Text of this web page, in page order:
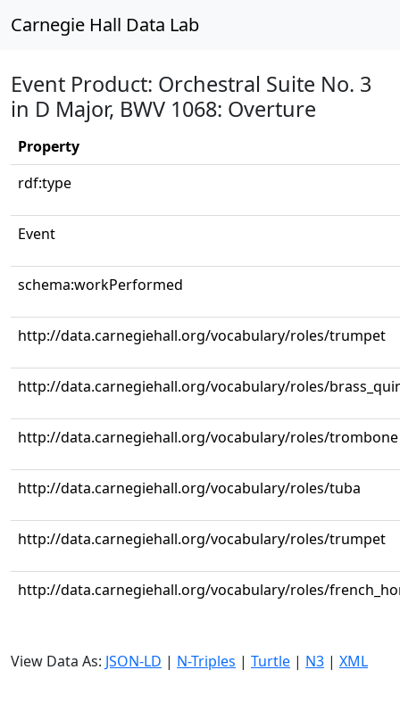
Carnegie Hall Data Lab
Event Product: Orchestral Suite No. 3
in D Major, BWV 1068: Overture
Property
rdf:type
Event
schema:workPerformed
http://data.carnegiehall.org/vocabulary/roles/trumpet
http://data.carnegiehall.org/vocabulary/roles/
http://data.carnegiehall.org/vocabulary/roles/trombone
http://data.carnegiehall.org/vocabulary/roles/tuba
http://data.carnegiehall.org/vocabulary/roles/trumpet
http://data.carnegiehall.org/vocabulary/roles/
View Data As: JSON-LD | N-Triples | Turtle | N3 | XML